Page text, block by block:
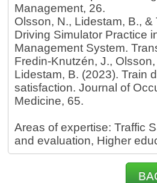
Management, 26.
Olsson, N., Lidestam, B.,
Driving Simulator Practice
Management System.
Fredin-Knutzén, J.,
Lidestam, B. (2023). Train
satisfaction. Journal of
Medicine, 65.
Areas of expertise: Traffic
and evaluation, Higher